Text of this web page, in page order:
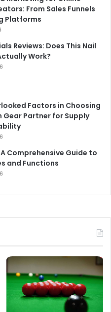
From Sales Funnels
Platforms
Reviews: Does This Nail
Work?
Factors in Choosing
Gear Partner for Supply
Comprehensive Guide to
and Functions